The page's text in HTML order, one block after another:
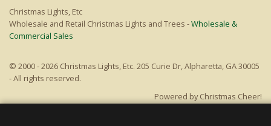
Christmas Lights, Etc
Wholesale and Retail Christmas Lights and Trees -Wholesale &
Commercial Sales
© 2000 - 2026 Christmas Lights, Etc. 205 Curie Dr, Alpharetta, GA 30005
- All rights reserved.
Powered by Christmas Cheer!